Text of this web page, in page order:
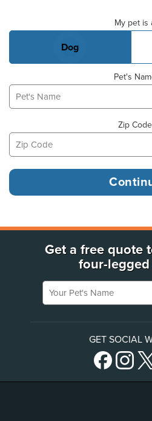
My pet is
Dog
Pet's
Zip
Get a free quote
four-
Your Pet's Name
GET SOCIAL